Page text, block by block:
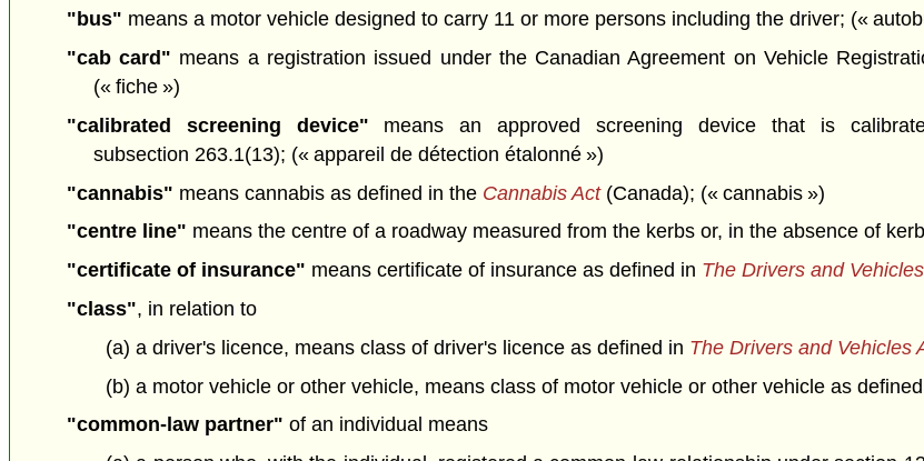
"bus" means a motor vehicle designed to carry 11 or more persons including the driver; («
"cab card" means a registration issued under the Canadian Agreement on Vehicle
(« fiche »)
"calibrated screening device" means an approved screening device that is
subsection 263.1(13); (« appareil de détection étalonné »)
"cannabis" means cannabis as defined in the Cannabis Act (Canada); (« cannabis »)
"centre line" means the centre of a roadway measured from the kerbs or, in the absence of
"certificate of insurance" means certificate of insurance as defined in The Drivers and
"class", in relation to
(a) a driver's licence, means class of driver's licence as defined in The Drivers and Vehicles
(b) a motor vehicle or other vehicle, means class of motor vehicle or other vehicle as
"common-law partner" of an individual means